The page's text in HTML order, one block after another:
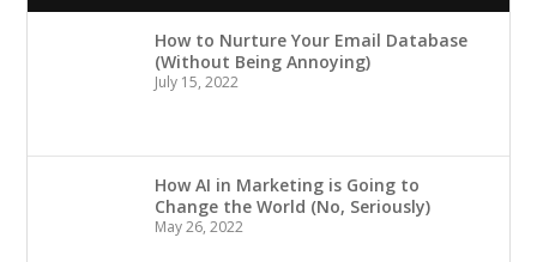
How to Nurture Your Email Database
(Without Being Annoying)
July 15, 2022
How AI in Marketing is Going to
Change the World (No, Seriously)
May 26, 2022